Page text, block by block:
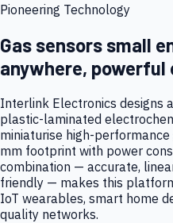
Pioneering Technology
Gas sensors small
anywhere,
Interlink Electronics designs
plastic-laminated
miniaturise high-
mm footprint with power
combination — accurate,
friendly — makes this
IoT wearables, smart home
quality networks.